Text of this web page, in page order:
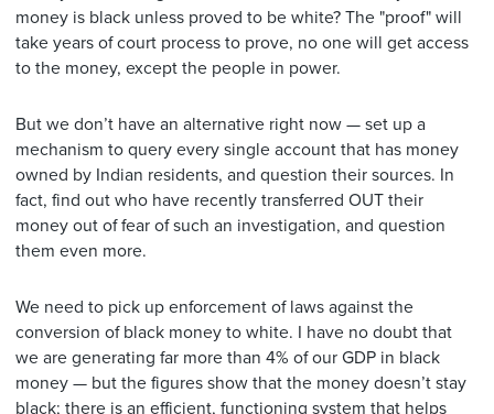
money is black unless proved to be white? The "proof" will
take years of court process to prove, no one will get access
to the money, except the people in power.
But we don’t have an alternative right now — set up a
mechanism to query every single account that has money
owned by Indian residents, and question their sources. In
fact, find out who have recently transferred OUT their
money out of fear of such an investigation, and question
them even more.
We need to pick up enforcement of laws against the
conversion of black money to white. I have no doubt that
we are generating far more than 4% of our GDP in black
money — but the figures show that the money doesn’t stay
black; there is an efficient, functioning system that helps